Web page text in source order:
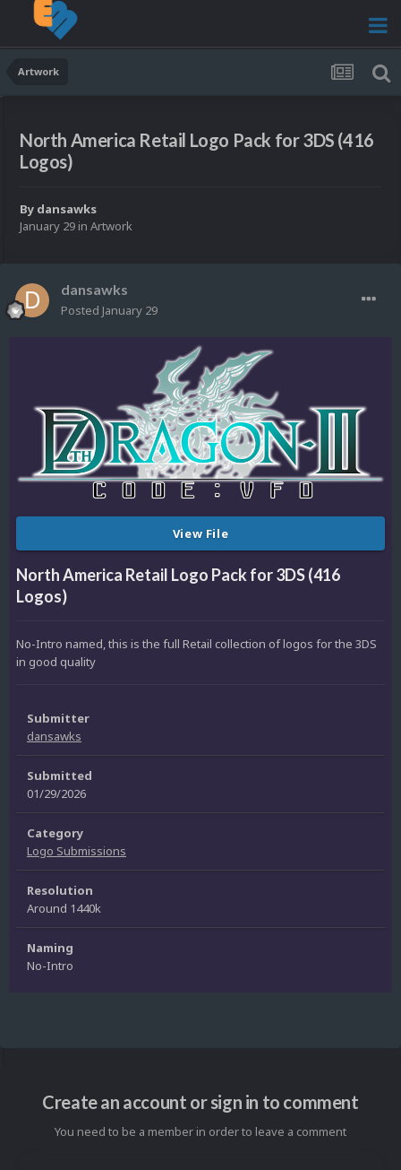
Artwork
North America Retail Logo Pack for 3DS (416
Logos)
By dansawks
January 29 in Artwork
dansawks
Posted January 29
View File
North America Retail Logo Pack for 3DS (416
Logos)
No-Intro named, this is the full Retail collection of logos for the 3DS
in good quality
Submitter
dansawks
Submitted
01/29/2026
Category
Logo Submissions
Resolution
Around 1440k
Naming
No-Intro
Create an account or sign in to comment
You need to be a member in order to leave a comment